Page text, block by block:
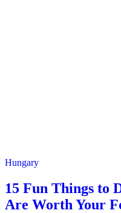
Hungary
15 Fun Things to
Are Worth Your